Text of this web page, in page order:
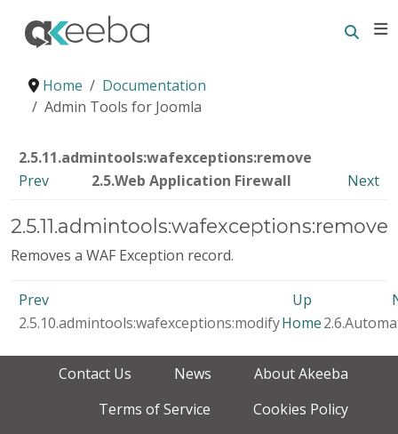
Home
Documentation
Admin Tools for Joomla
2.5.11.admintools:wafexceptions:remove
Prev
2.5.Web Application Firewall Next
2.5.11.admintools:wafexceptions:remove
Removes a WAF Exception record.
Prev Up
2.5.10.admintools:wafexceptions:modifyHome
Contact Us News
About Akeeba
Terms of Service
Cookies Policy